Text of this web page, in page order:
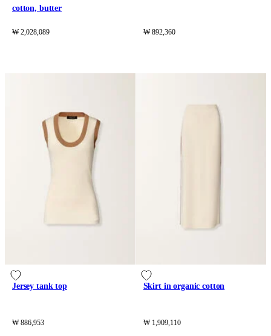
cotton, butter
₩ 2,028,089 ₩ 892,360
Jersey tank top
₩ 886,953
Skirt in organic cotton
₩ 1,909,110